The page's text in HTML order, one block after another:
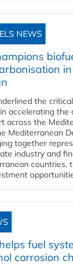
NEWS
the
accelerating the
across the
Mediterranean
together
industry and
countries,
fuel
corrosion